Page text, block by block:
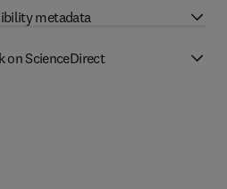
metadata
on ScienceDirect